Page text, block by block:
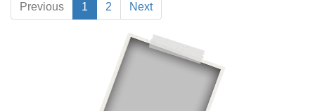
Previous 1 2 Next